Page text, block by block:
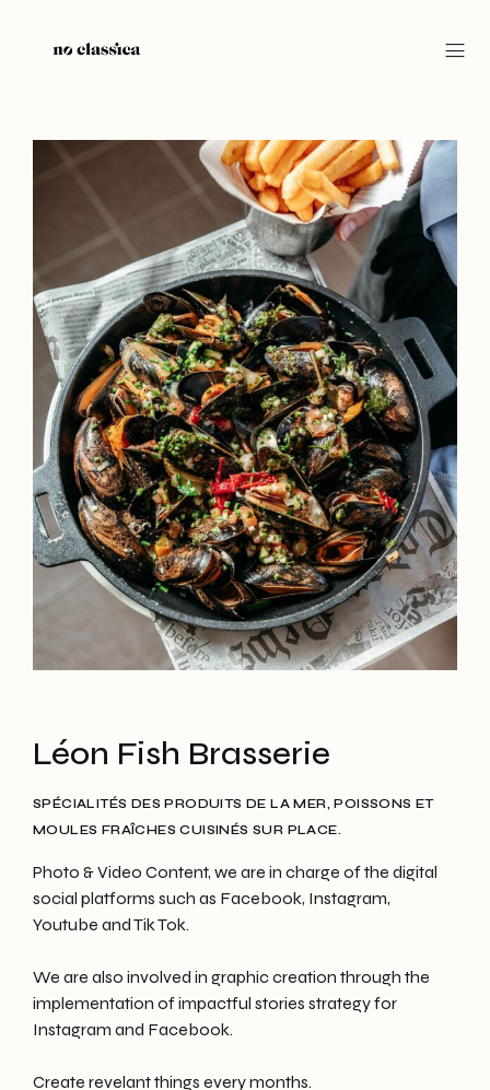
Léon Fish Brasserie
SPÉCIALITÉS DES PRODUITS DE LA MER, POISSONS ET
MOULES FRAÎCHES CUISINÉS SUR PLACE.
Photo & Video Content, we are in charge of the digital
social platforms such as Facebook, Instagram,
Youtube and Tik Tok.
We are also involved in graphic creation through the
implementation of impactful stories strategy for
Instagram and Facebook.
Create revelant things every months.